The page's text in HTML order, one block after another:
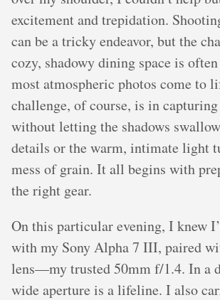
excitement and trepidation.
can be a tricky endeavor, but the
cozy, shadowy dining space is
most atmospheric photos come to
challenge, of course, is in
without letting the shadows
details or the warm, intimate light
mess of grain. It all begins with
the right gear.
On this particular evening, I knew
with my Sony Alpha 7 III, paired
lens—my trusted 50mm f/1.4. In a
wide aperture is a lifeline. I also